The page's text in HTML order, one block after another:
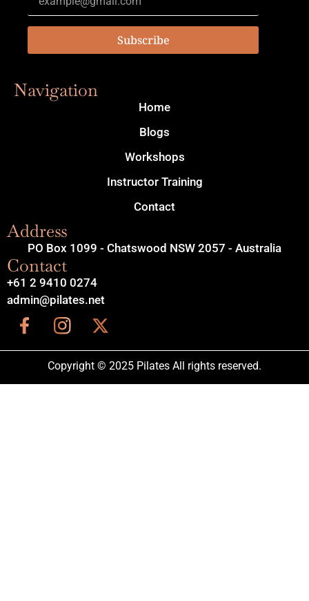
Subscribe
Navigation
Home
Blogs
Workshops
Instructor Training
Contact
Address
PO Box 1099 - Chatswood NSW 2057 - Australia
Contact
+61 2 9410 0274
admin@pilates.net
Copyright © 2025 Pilates All rights reserved.